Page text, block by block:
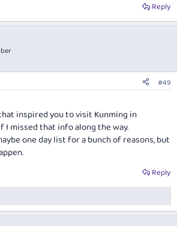
Reply
#49
inspired you to visit Kunming in
I missed that info along the way.
one day list for a bunch of reasons, but
Reply